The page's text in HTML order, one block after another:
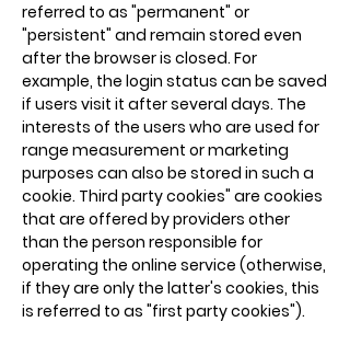
referred to as "permanent" or
"persistent" and remain stored even
after the browser is closed. For
example, the login status can be saved
if users visit it after several days. The
interests of the users who are used for
range measurement or marketing
purposes can also be stored in such a
cookie. Third party cookies" are cookies
that are offered by providers other
than the person responsible for
operating the online service (otherwise,
if they are only the latter's cookies, this
is referred to as "first party cookies").